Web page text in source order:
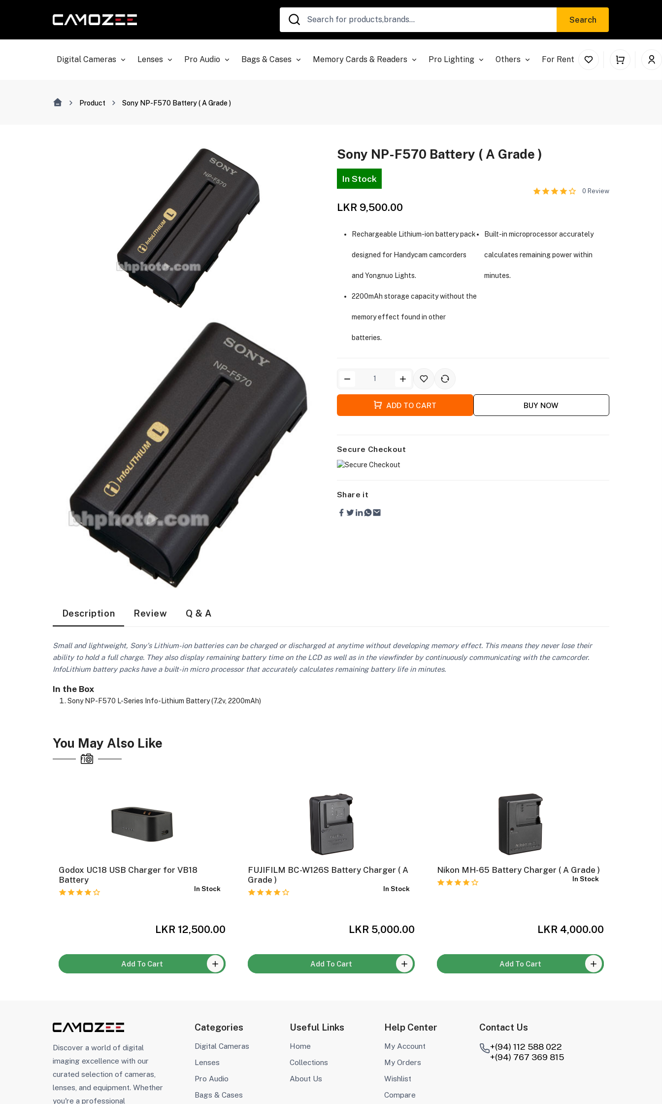
Search
Digital Cameras Lenses Pro Audio Bags & Cases Memory Cards & Readers Pro Lighting Others For Rent
Product Sony NP-F570 Battery ( A Grade )
Sony NP-F570 Battery ( A Grade )
In Stock
LKR 9,500.00
0 Review
Rechargeable Lithium-ion battery pack
designed for Handycam camcorders
and Yongnuo Lights.
2200mAh storage capacity without the
memory effect found in other
batteries.
Built-in microprocessor accurately
calculates remaining power within
minutes.
ADD TO CART BUY NOW
Secure Checkout
Share it
Description Review Q & A
Small and lightweight, Sony's Lithium-ion batteries can be charged or discharged at anytime without developing memory effect. This means they never lose their
ability to hold a full charge. They also display remaining battery time on the LCD as well as in the viewfinder by continuously communicating with the camcorder.
InfoLithium battery packs have a built-in micro processor that accurately calculates remaining battery life in minutes.
In the Box
Sony NP-F570 L-Series Info-Lithium Battery (7.2v, 2200mAh)
You May Also Like
Godox UC18 USB Charger for VB18
Battery
In Stock
LKR 12,500.00
Add To Cart
FUJIFILM BC-W126S Battery Charger ( A
Grade )
In Stock
LKR 5,000.00
Add To Cart
Nikon MH-65 Battery Charger ( A Grade )
In Stock
LKR 4,000.00
Add To Cart
Discover a world of digital
imaging excellence with our
curated selection of cameras,
lenses, and equipment. Whether
you're a professional
Categories
Digital Cameras
Lenses
Pro Audio
Bags & Cases
Useful Links
Home
Collections
About Us
Help Center
My Account
My Orders
Wishlist
Compare
Contact Us
+(94) 112 588 022
+(94) 767 369 815